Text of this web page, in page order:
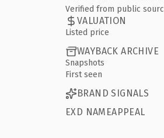
Verified from public
VALUATION
Listed price
WAYBACK ARCHIVE
Snapshots
First seen
BRAND SIGNALS
EXD NAMEAPPEAL